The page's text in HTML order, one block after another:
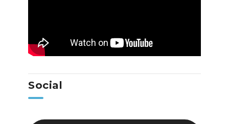
Social